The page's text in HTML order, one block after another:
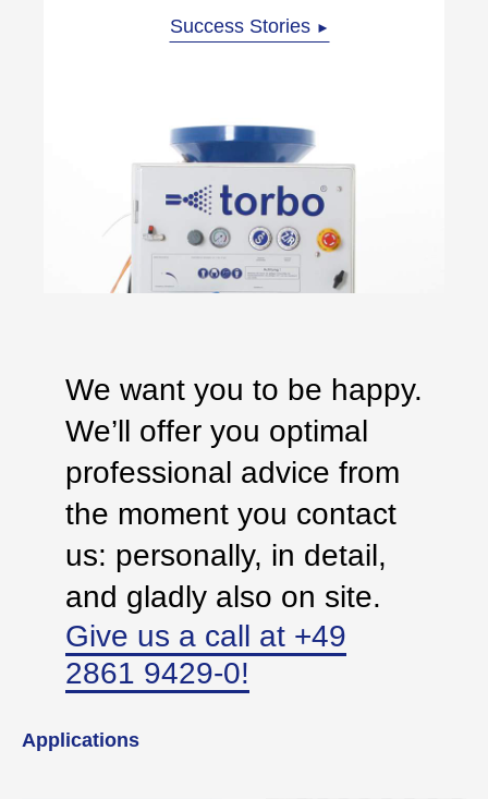
Success Stories ►
We want you to be happy.
We’ll offer you optimal
professional advice from
the moment you contact
us: personally, in detail,
and gladly also on site.
Give us a call at +49
2861 9429-0!
Applications